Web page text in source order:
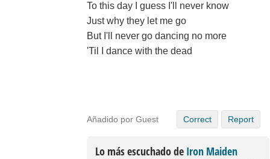
To this day I guess I'll never know
Just why they let me go
But I'll never go dancing no more
'Til I dance with the dead
Añadido por Guest Correct Report
Lo más escuchado de Iron Maiden